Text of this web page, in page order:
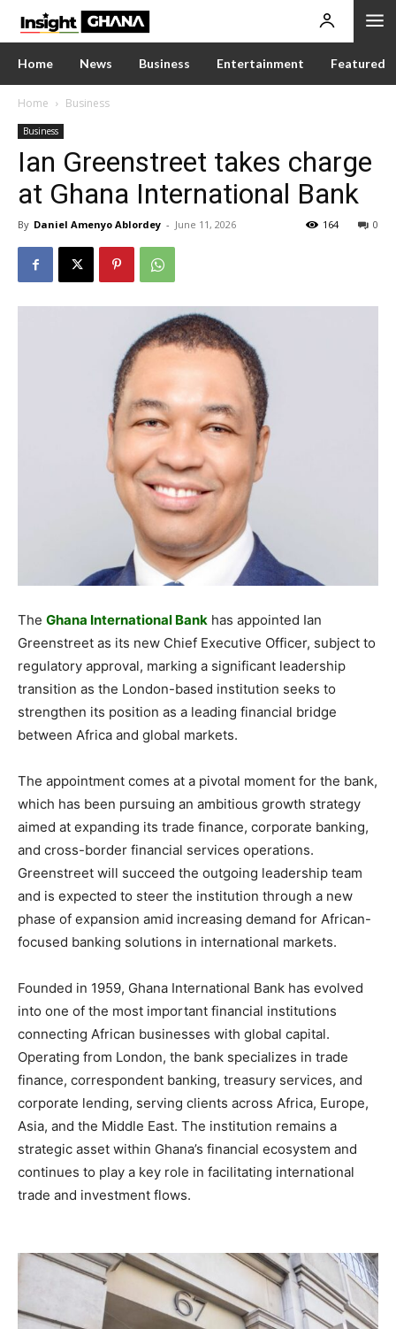
Home News Business Entertainment Featured
Home Business
Business
Ian Greenstreet takes charge
at Ghana International Bank
By Daniel Amenyo Ablordey - June 11, 2026 0
164
The Ghana International Bank has appointed Ian
Greenstreet as its new Chief Executive Officer, subject to
regulatory approval, marking a significant leadership
transition as the London-based institution seeks to
strengthen its position as a leading financial bridge
between Africa and global markets.
The appointment comes at a pivotal moment for the bank,
which has been pursuing an ambitious growth strategy
aimed at expanding its trade finance, corporate banking,
and cross-border financial services operations.
Greenstreet will succeed the outgoing leadership team
and is expected to steer the institution through a new
phase of expansion amid increasing demand for African-
focused banking solutions in international markets.
Founded in 1959, Ghana International Bank has evolved
into one of the most important financial institutions
connecting African businesses with global capital.
Operating from London, the bank specializes in trade
finance, correspondent banking, treasury services, and
corporate lending, serving clients across Africa, Europe,
Asia, and the Middle East. The institution remains a
strategic asset within Ghana’s financial ecosystem and
continues to play a key role in facilitating international
trade and investment flows.